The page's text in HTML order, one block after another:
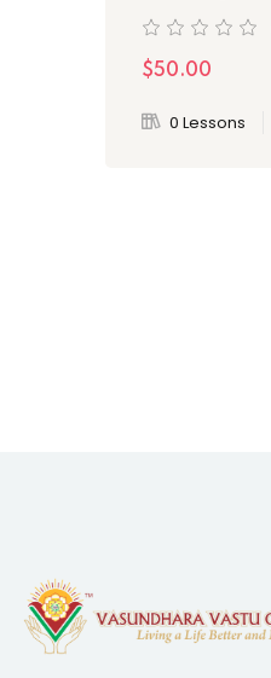
$50.00
0 Lessons